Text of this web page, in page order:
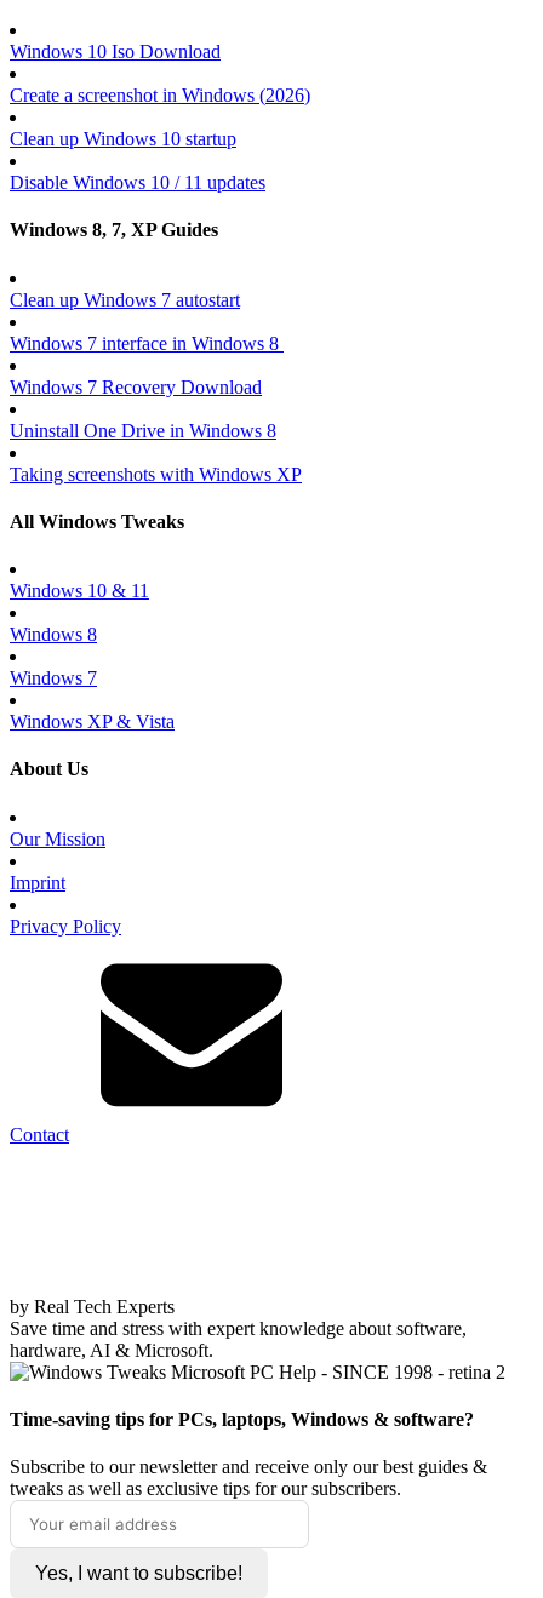
Windows 10 Iso Download
Create a screenshot in Windows (2026)
Clean up Windows 10 startup
Disable Windows 10 / 11 updates
Windows 8, 7, XP Guides
Clean up Windows 7 autostart
Windows 7 interface in Windows 8
Windows 7 Recovery Download
Uninstall One Drive in Windows 8
Taking screenshots with Windows XP
All Windows Tweaks
Windows 10 & 11
Windows 8
Windows 7
Windows XP & Vista
About Us
Our Mission
Imprint
Privacy Policy
Contact
by Real Tech Experts
Save time and stress with expert knowledge about software,
hardware, AI & Microsoft.
Time-saving tips for PCs, laptops, Windows & software?
Subscribe to our newsletter and receive only our best guides &
tweaks as well as exclusive tips for our subscribers.
Yes, I want to subscribe!